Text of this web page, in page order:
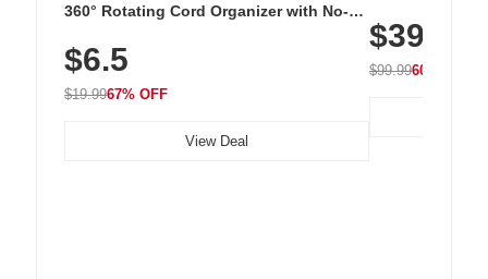
360° Rotating Cord Organizer with No-
Nightstand, Wall, Car & Office, White
$6.5
$19.9967% OFF
View Deal
with 240 LEDs
$39.99
$99.9960% OFF